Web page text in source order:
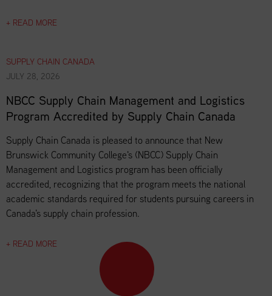
+ READ MORE
SUPPLY CHAIN CANADA
JULY 28, 2026
NBCC Supply Chain Management and Logistics
Program Accredited by Supply Chain Canada
Supply Chain Canada is pleased to announce that New
Brunswick Community College's (NBCC) Supply Chain
Management and Logistics program has been officially
accredited, recognizing that the program meets the national
academic standards required for students pursuing careers in
Canada's supply chain profession.
+ READ MORE